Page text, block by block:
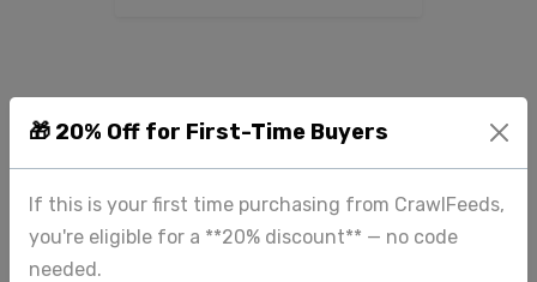
🎁 20% Off for First-Time Buyers
If this is your first time purchasing from CrawlFeeds,
you're eligible for a **20% discount** — no code
needed.
Need Custom
News & Media
Data?